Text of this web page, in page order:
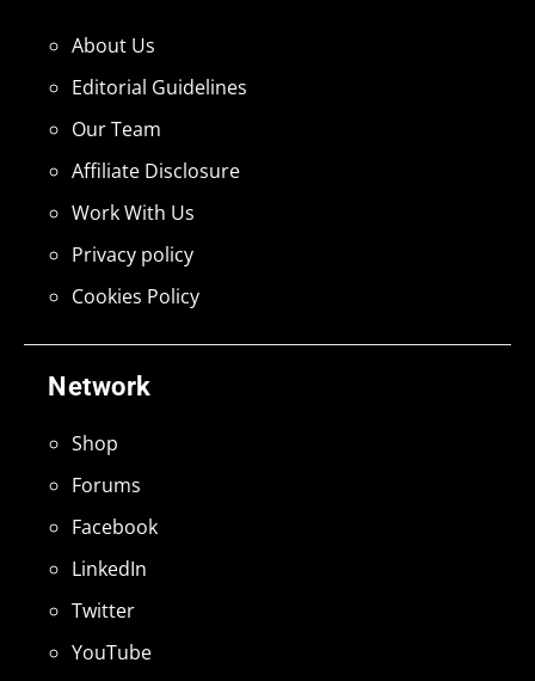
Network
Shop
Forums
Facebook
LinkedIn
Twitter
YouTube
About Us
Editorial Guidelines
Our Team
Affiliate Disclosure
Work With Us
Privacy policy
Cookies Policy